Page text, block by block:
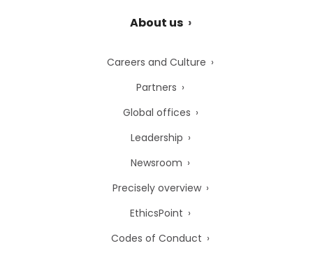
About us
Careers and Culture
Partners
Global offices
Leadership
Newsroom
Precisely overview
EthicsPoint
Codes of Conduct